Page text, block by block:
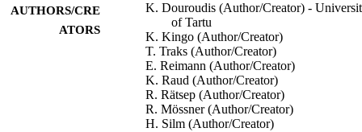
AUTHORS/CRE
ATORS
K. Douroudis (Author/Creator) -
of Tartu
K. Kingo (Author/Creator)
T. Traks (Author/Creator)
E. Reimann (Author/Creator)
K. Raud (Author/Creator)
R. Rätsep (Author/Creator)
R. Mössner (Author/Creator)
H. Silm (Author/Creator)